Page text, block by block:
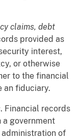
claims, debt
provided as
interest,
or otherwise
to the financial
an fiduciary.
. Financial records
government
of